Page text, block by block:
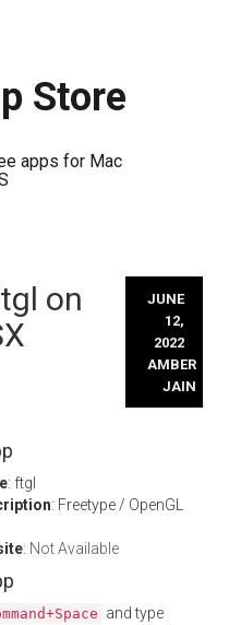
Store
apps for Mac
on
JUNE
12,
2022
AMBER
JAIN
: ftgl
: Freetype / OpenGL
: Not Available
and type